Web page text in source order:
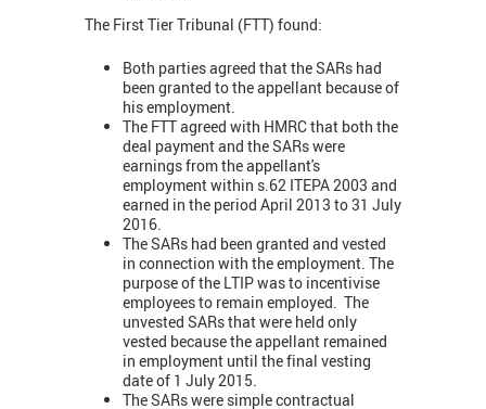
The First Tier Tribunal (FTT) found:
Both parties agreed that the SARs had
been granted to the appellant because of
his employment.
The FTT agreed with HMRC that both the
deal payment and the SARs were
earnings from the appellant's
employment within s.62 ITEPA 2003 and
earned in the period April 2013 to 31 July
2016.
The SARs had been granted and vested
in connection with the employment. The
purpose of the LTIP was to incentivise
employees to remain employed. The
unvested SARs that were held only
vested because the appellant remained
in employment until the final vesting
date of 1 July 2015.
The SARs were simple contractual